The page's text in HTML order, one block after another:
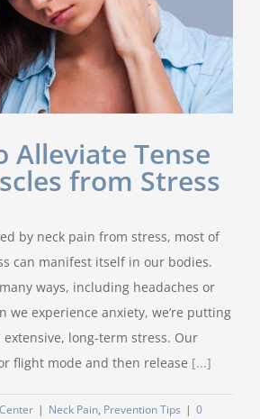
Alleviate Tense
from Stress
by neck pain from stress, most of
can manifest itself in our bodies.
ways, including headaches or
we experience anxiety, we’re putting
long-term stress. Our
flight mode and then release [...]
| Neck Pain, Prevention Tips | 0